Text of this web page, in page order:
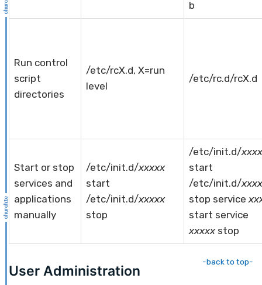
b
Run control
script
directories
/etc/rcX.d, X=run
level
/etc/rc.d/rcX.d
Start or stop
services and
applications
manually
/etc/init.d/xxxxx
start
/etc/init.d/xxxxx
stop
/etc/init.d/
start
/etc/init.d/
stop service
start service
xxxxxstop
-back to top-
User Administration